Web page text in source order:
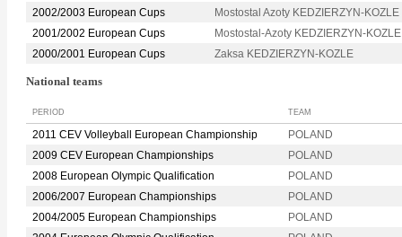
2002/2003 European Cups
Mostostal Azoty KEDZIERZYN-KOZLE
2001/2002 European Cups
Mostostal-Azoty KEDZIERZYN-KOZLE
2000/2001 European Cups
Zaksa KEDZIERZYN-KOZLE
National teams
PERIOD TEAM
2011 CEV Volleyball European Championship
POLAND
2009 CEV European Championships
POLAND
2008 European Olympic Qualification
POLAND
2006/2007 European Championships
POLAND
2004/2005 European Championships
POLAND